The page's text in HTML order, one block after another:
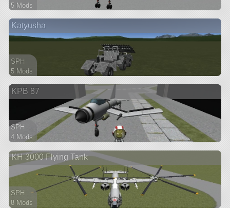
5 Mods
ship
Katyusha
SPH
5 Mods
ship
KPB 87
SPH
4 Mods
ship
KH 3000 Flying Tank
SPH
8 Mods